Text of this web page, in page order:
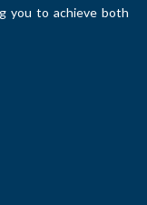
you to achieve both